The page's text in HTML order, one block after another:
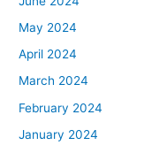
May 2024
April 2024
March 2024
February 2024
January 2024